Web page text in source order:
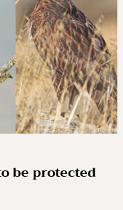
be protected